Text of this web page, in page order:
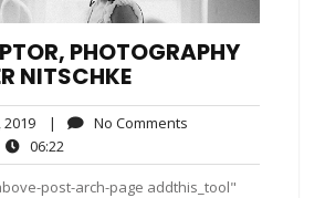
PHOTOGRAPHY
NITSCHKE
October
16,
2019
| No Comments
06:22
post-arch-page addthis_tool"